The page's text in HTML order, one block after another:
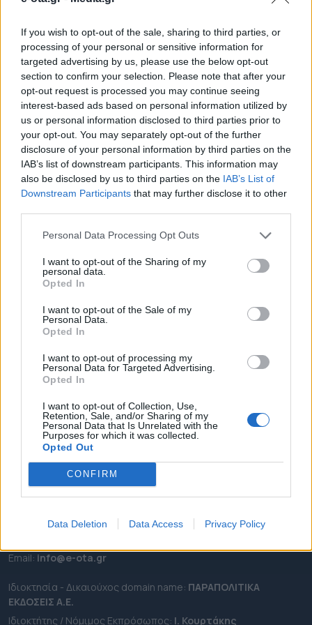
If you wish to opt-out of the sale, sharing to third parties, or
processing of your personal or sensitive information for
targeted advertising by us, please use the below opt-out
section to confirm your selection. Please note that after your
opt-out request is processed you may continue seeing
interest-based ads based on personal information utilized by
us or personal information disclosed to third parties prior to
your opt-out. You may separately opt-out of the further
disclosure of your personal information by third parties on the
IAB’s list of downstream participants. This information may
also be disclosed by us to third parties on the IAB’s List of
Downstream Participants that may further disclose it to other
Personal Data Processing Opt Outs
I want to opt-out of the Sharing of my
personal data.
Opted In
I want to opt-out of the Sale of my
Personal Data.
Opted In
I want to opt-out of processing my
Personal Data for Targeted Advertising.
Opted In
I want to opt-out of Collection, Use,
Retention, Sale, and/or Sharing of my
Personal Data that Is Unrelated with the
Purposes for which it was collected.
Opted Out
CONFIRM
Data Deletion Data Access Privacy Policy
Υπογράφηκε η παραχώρηση της έκτασης για την
ανέγερση του σύγχρονου Καλλιτεχνικού Σχολείου
στο Μεσολόγγι.
23.05.2026 - 08.00
ΡΟΗ ΕΙΔΗΣΕΩΝ
ΕΠΙΚΑΙΡΟΤΗΤΑ
ΠΕΡΙΦΕΡΕΙΕΣ
OTA LEAKS
ΣΥΝΕΝΤΕΥΞΕΙΣ
ΑΠΟΨΕΙΣ
ΠΡΟΣΛΗΨΕΙΣ
e-ota.gr | Ταυτότητα
Καλλιθέα Αττικής
Εmail: info@e-ota.gr
Ιδιοκτησία - Δικαιούχος domain name: ΠΑΡΑΠΟΛΙΤΙΚΑ
ΕΚΔΟΣΕΙΣ A.E.
Ιδιοκτήτης / Νόμιμος Εκπρόσωπος: Ι. Κουρτάκης